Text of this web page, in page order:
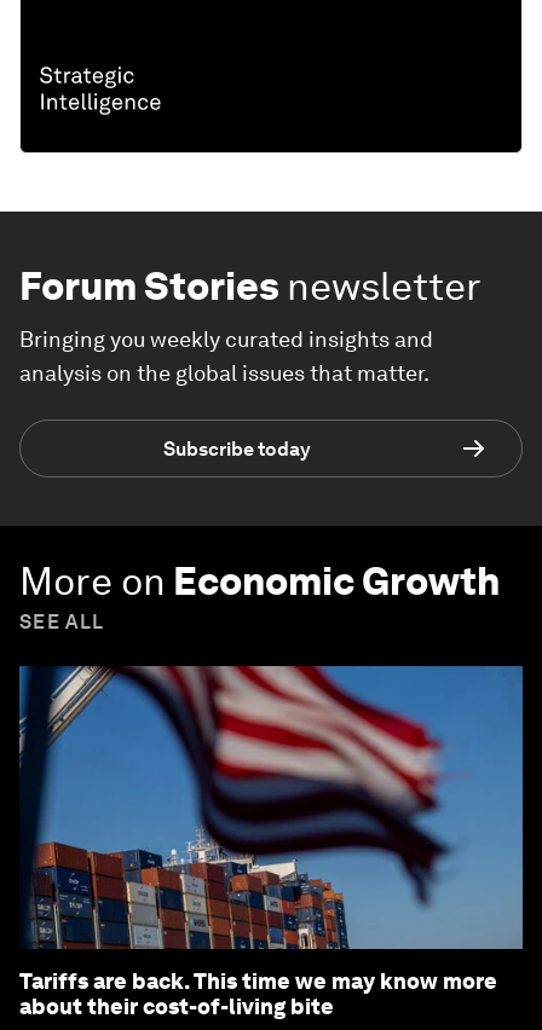
Forum Stories newsletter
Bringing you weekly curated insights and
analysis on the global issues that matter.
Subscribe today
More on Economic Growth
SEE ALL
Tariffs are back. This time we may know more
about their cost-of-living bite